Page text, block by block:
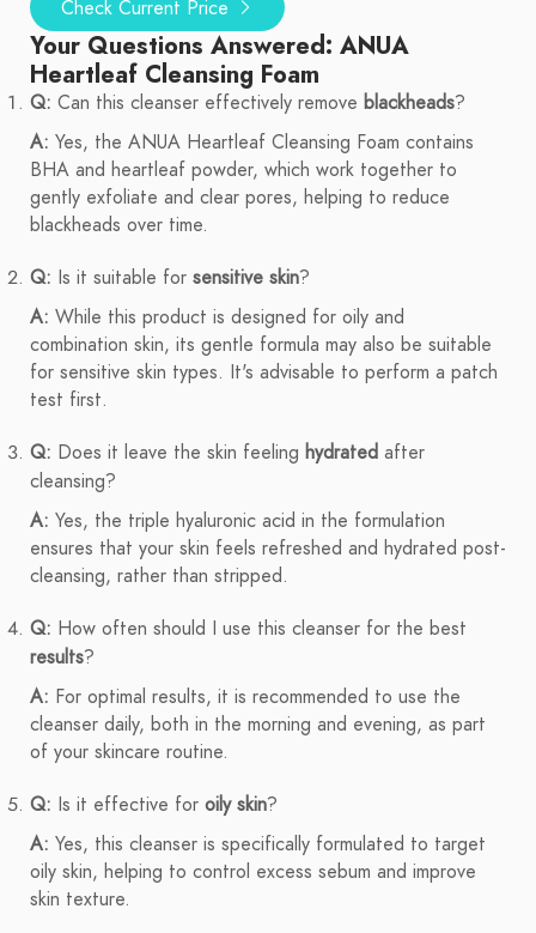
Check Current Price
Your Questions Answered: ANUA
Heartleaf Cleansing Foam
Q: Can this cleanser effectively remove blackheads?
A: Yes, the ANUA Heartleaf Cleansing Foam contains
BHA and heartleaf powder, which work together to
gently exfoliate and clear pores, helping to reduce
blackheads over time.
Q: Is it suitable for sensitive skin?
A: While this product is designed for oily and
combination skin, its gentle formula may also be suitable
for sensitive skin types. It's advisable to perform a patch
test first.
Q: Does it leave the skin feeling hydrated after
cleansing?
A: Yes, the triple hyaluronic acid in the formulation
ensures that your skin feels refreshed and hydrated post-
cleansing, rather than stripped.
Q: How often should I use this cleanser for the best
results?
A: For optimal results, it is recommended to use the
cleanser daily, both in the morning and evening, as part
of your skincare routine.
Q: Is it effective for oily skin?
A: Yes, this cleanser is specifically formulated to target
oily skin, helping to control excess sebum and improve
skin texture.